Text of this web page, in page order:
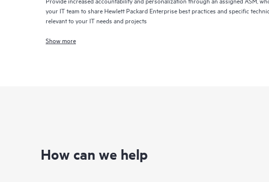
your IT team to share Hewlett Packard Enterprise best practices and specific
relevant to your IT needs and projects
Show more
How can we help